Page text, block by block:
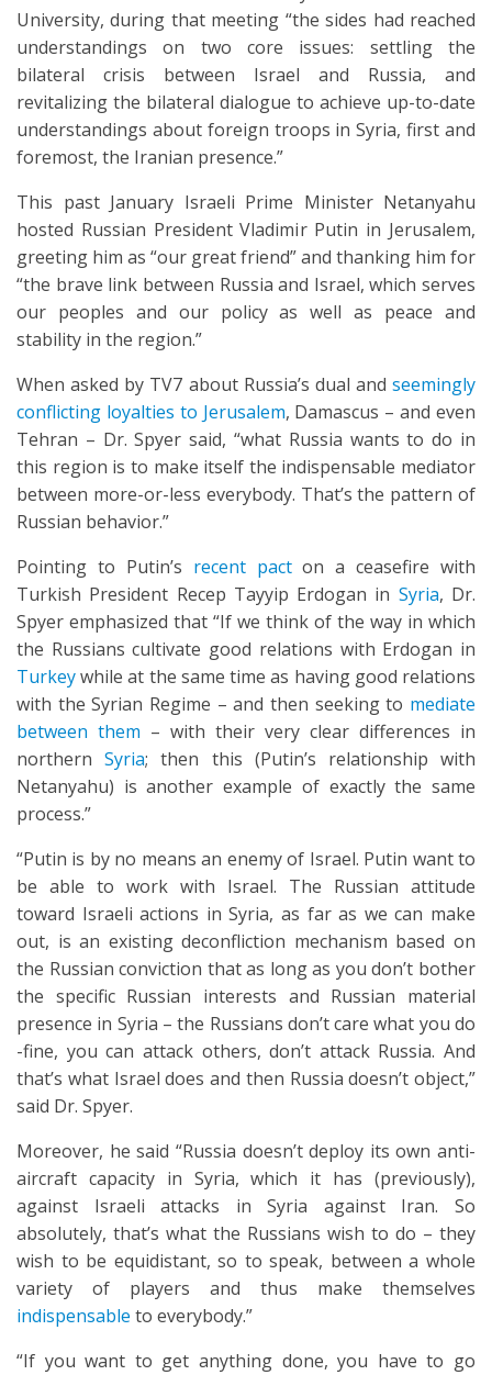
University, during that meeting “the sides had reached
understandings on two core issues: settling the
bilateral crisis between Israel and Russia, and
revitalizing the bilateral dialogue to achieve up-to-date
understandings about foreign troops in Syria, first and
foremost, the Iranian presence.”
This past January Israeli Prime Minister Netanyahu
hosted Russian President Vladimir Putin in Jerusalem,
greeting him as “our great friend” and thanking him for
“the brave link between Russia and Israel, which serves
our peoples and our policy as well as peace and
stability in the region.”
When asked by TV7 about Russia’s dual and seemingly
conflicting loyalties to Jerusalem, Damascus – and even
Tehran – Dr. Spyer said, “what Russia wants to do in
this region is to make itself the indispensable mediator
between more-or-less everybody. That’s the pattern of
Russian behavior.”
Pointing to Putin’s recent pacton a ceasefire with
Turkish President Recep Tayyip Erdogan in Syria, Dr.
Spyer emphasized that “If we think of the way in which
the Russians cultivate good relations with Erdogan in
Turkeywhile at the same time as having good relations
with the Syrian Regime – and then seeking to mediate
between them – with their very clear differences in
northernSyria; then this (Putin’s relationship with
Netanyahu) is another example of exactly the same
process.”
“Putin is by no means an enemy of Israel. Putin want to
be able to work with Israel. The Russian attitude
toward Israeli actions in Syria, as far as we can make
out, is an existing deconfliction mechanism based on
the Russian conviction that as long as you don’t bother
the specific Russian interests and Russian material
presence in Syria – the Russians don’t care what you do
-fine, you can attack others, don’t attack Russia. And
that’s what Israel does and then Russia doesn’t object,”
said Dr. Spyer.
Moreover, he said “Russia doesn’t deploy its own anti-
aircraft capacity in Syria, which it has (previously),
against Israeli attacks in Syria against Iran. So
absolutely, that’s what the Russians wish to do – they
wish to be equidistant, so to speak, between a whole
variety of players and thus make themselves
indispensable to everybody.”
“If you want to get anything done, you have to go